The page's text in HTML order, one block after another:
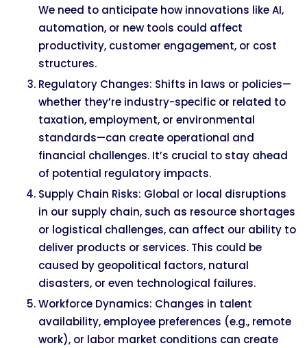
We need to anticipate how innovations like AI,
automation, or new tools could affect
productivity, customer engagement, or cost
structures.
Regulatory Changes: Shifts in laws or policies—
whether they’re industry-specific or related to
taxation, employment, or environmental
standards—can create operational and
financial challenges. It’s crucial to stay ahead
of potential regulatory impacts.
Supply Chain Risks: Global or local disruptions
in our supply chain, such as resource shortages
or logistical challenges, can affect our ability to
deliver products or services. This could be
caused by geopolitical factors, natural
disasters, or even technological failures.
Workforce Dynamics: Changes in talent
availability, employee preferences (e.g., remote
work), or labor market conditions can create